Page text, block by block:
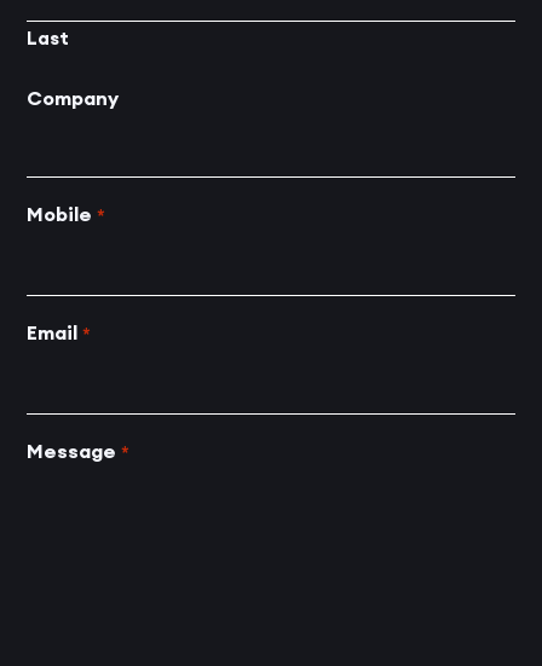
Last
Company
Mobile *
Email *
Message *